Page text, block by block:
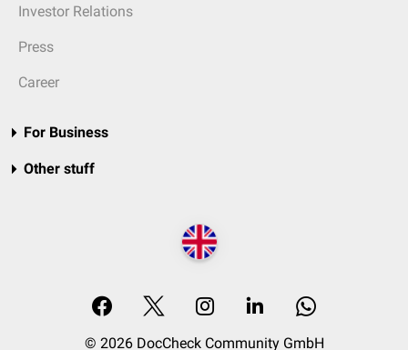
Investor Relations
Press
Career
For Business
Other stuff
© 2026 DocCheck Community GmbH